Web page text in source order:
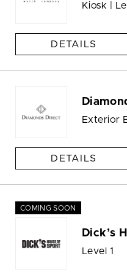
Kiosk |
DETAILS
Exterior
DETAILS
COMING SOON
Dick’s
Level 1